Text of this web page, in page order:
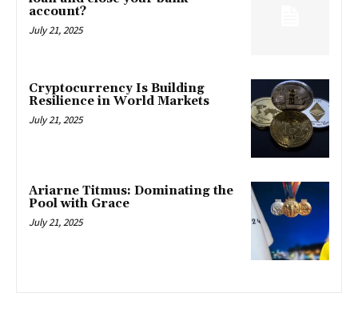
account?
July 21, 2025
Cryptocurrency Is Building
Resilience in World Markets
July 21, 2025
Ariarne Titmus: Dominating the
Pool with Grace
July 21, 2025